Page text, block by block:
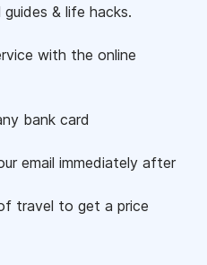
& life hacks.
with the online
bank card
email immediately after
travel to get a price